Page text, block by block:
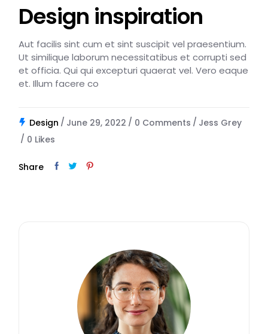
Design inspiration
Aut facilis sint cum et sint suscipit vel praesentium.
Ut similique laborum necessitatibus et corrupti sed
et officia. Qui qui excepturi quaerat vel. Vero eaque
et. Illum facere co
Design June 29, 2022 0 Comments
Jess Grey
0 Likes
Share